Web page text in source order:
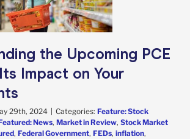
the Upcoming PCE
Impact on Your
29th, 2024 Categories: Feature: Stock
News, Market in Review, Stock Market
, Federal Government, FEDs, inflation,